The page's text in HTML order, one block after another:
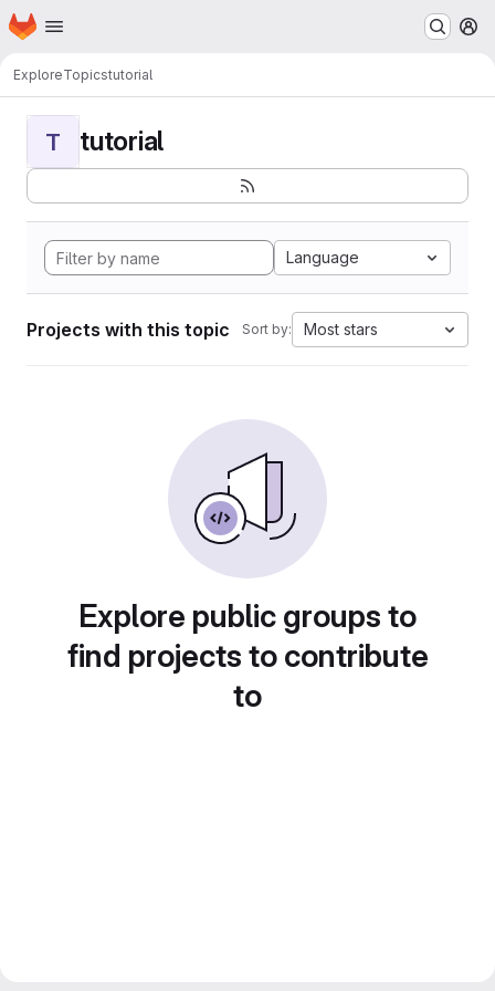
Skip to main content
Homepage
ExploreTopicstutorial
T tutorial
Language
Projects with this topic Sort by: Most stars
Explore public groups to
find projects to contribute
to